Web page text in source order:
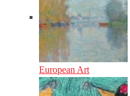
European Art